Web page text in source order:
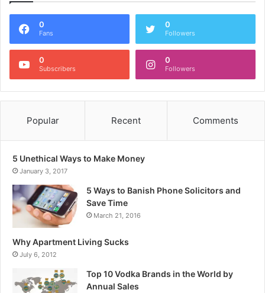
0
Fans
0
Followers
0
Subscribers
0
Followers
Popular Recent Comments
5 Unethical Ways to Make Money
January 3, 2017
5 Ways to Banish Phone Solicitors and
Save Time
March 21, 2016
Why Apartment Living Sucks
July 6, 2012
Top 10 Vodka Brands in the World by
Annual Sales